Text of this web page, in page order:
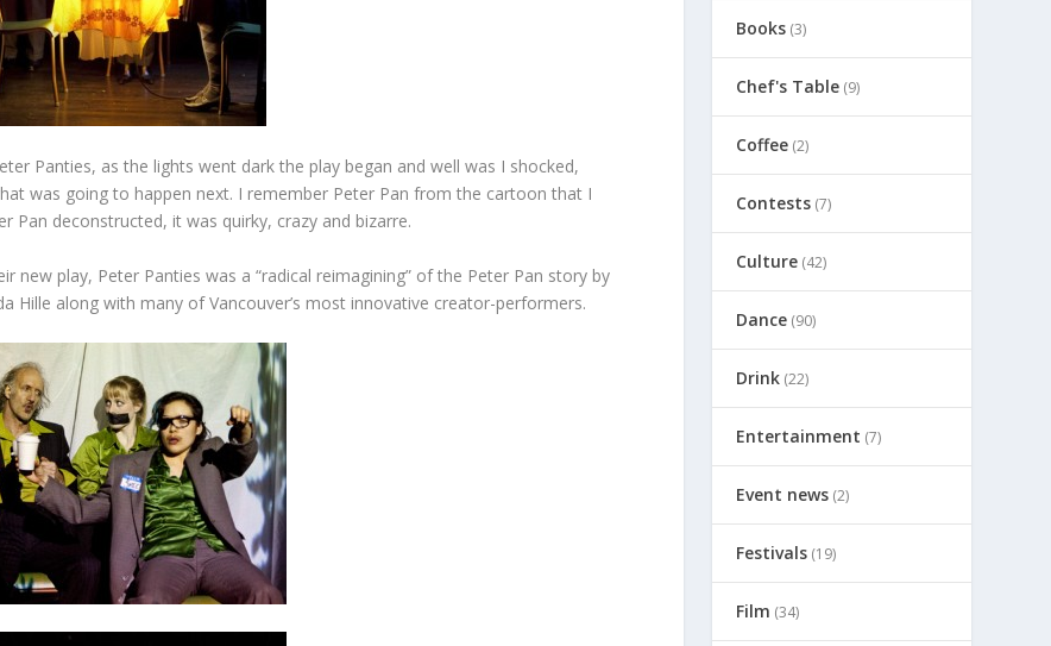
Panties, as the lights went dark the play began and well was I shocked,
was going to happen next. I remember Peter Pan from the cartoon that I
Pan deconstructed, it was quirky, crazy and bizarre.
new play, Peter Panties was a “radical reimagining” of the Peter Pan story by
Hille along with many of Vancouver’s most innovative creator-performers.
Books(3)
Chef's Table(9)
Coffee(2)
Contests(7)
Culture(42)
Dance(90)
Drink(22)
Entertainment (7)
Event news(2)
Festivals(19)
Film (34)